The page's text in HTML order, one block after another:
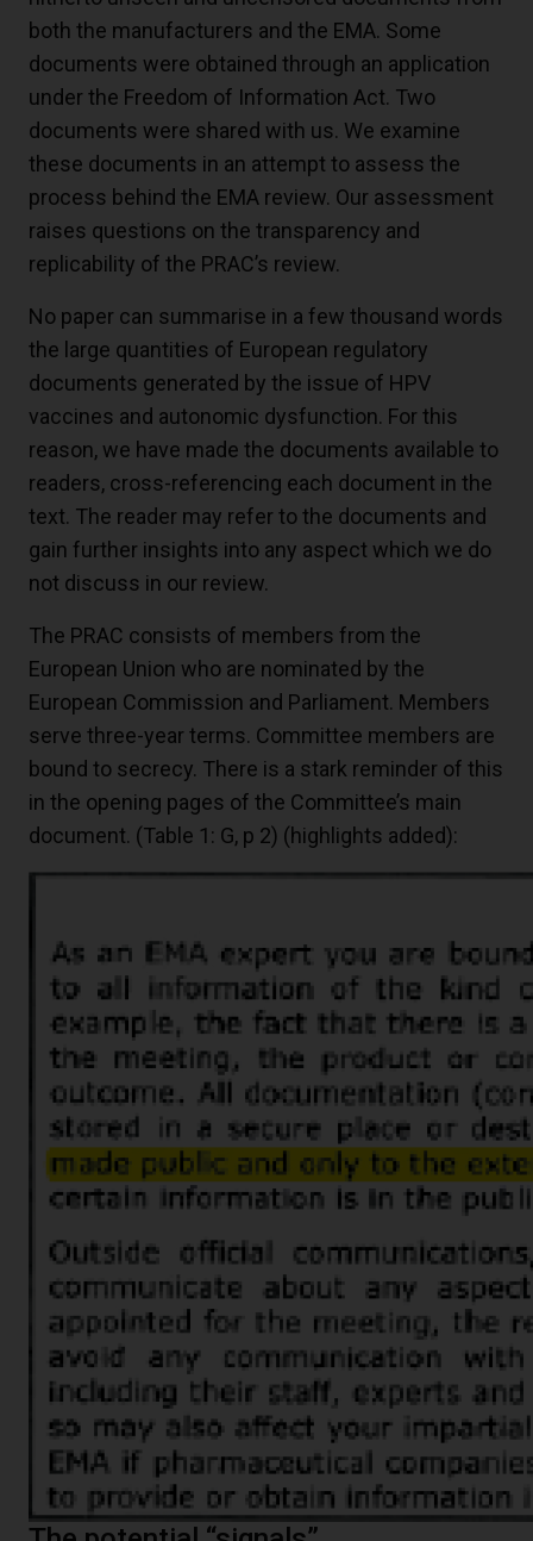
both the manufacturers and the EMA. Some
documents were obtained through an application
under the Freedom of Information Act. Two
documents were shared with us. We examine
these documents in an attempt to assess the
process behind the EMA review. Our assessment
raises questions on the transparency and
replicability of the PRAC’s review.
No paper can summarise in a few thousand words
the large quantities of European regulatory
documents generated by the issue of HPV
vaccines and autonomic dysfunction. For this
reason, we have made the documents available to
readers, cross-referencing each document in the
text. The reader may refer to the documents and
gain further insights into any aspect which we do
not discuss in our review.
The PRAC consists of members from the
European Union who are nominated by the
European Commission and Parliament. Members
serve three-year terms. Committee members are
bound to secrecy. There is a stark reminder of this
in the opening pages of the Committee’s main
document. (Table 1: G, p 2) (highlights added):